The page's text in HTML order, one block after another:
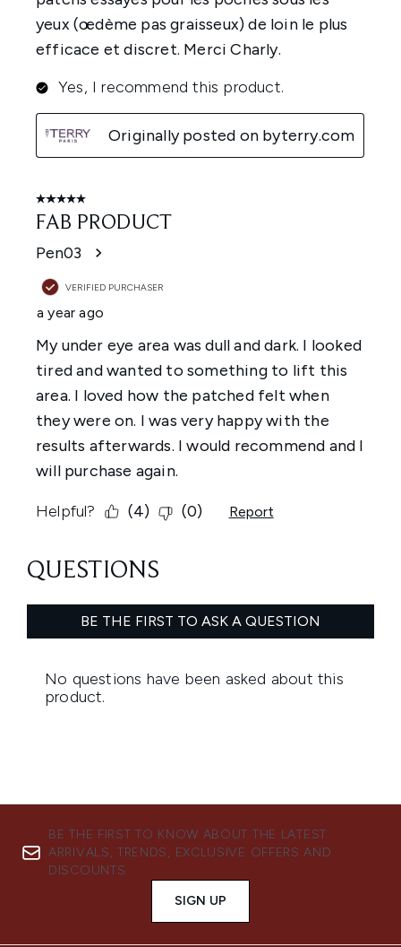
BE THE FIRST TO KNOW ABOUT THE LATEST
ARRIVALS, TRENDS, EXCLUSIVE OFFERS AND
DISCOUNTS.
SIGN UP